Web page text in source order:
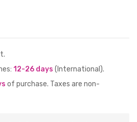
12-26 days (International).
of purchase. Taxes are non-